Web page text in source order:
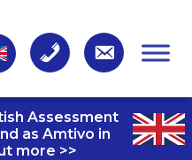
Assessment
as Amtivo in
more >>